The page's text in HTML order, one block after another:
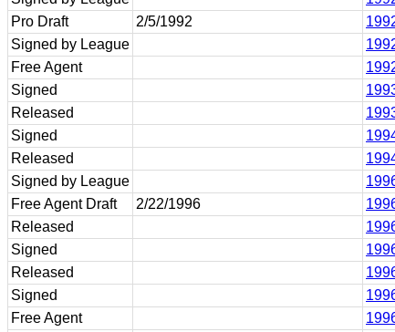
Pro Draft
2/5/1992
Signed by League
Free Agent
Signed
Released
Signed
Released
Signed by League
Free Agent Draft
2/22/1996
Released
Signed
Released
Signed
Free Agent